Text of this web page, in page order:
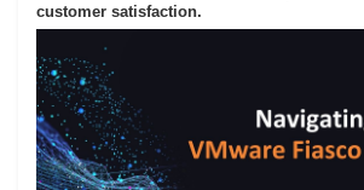
customer satisfaction.